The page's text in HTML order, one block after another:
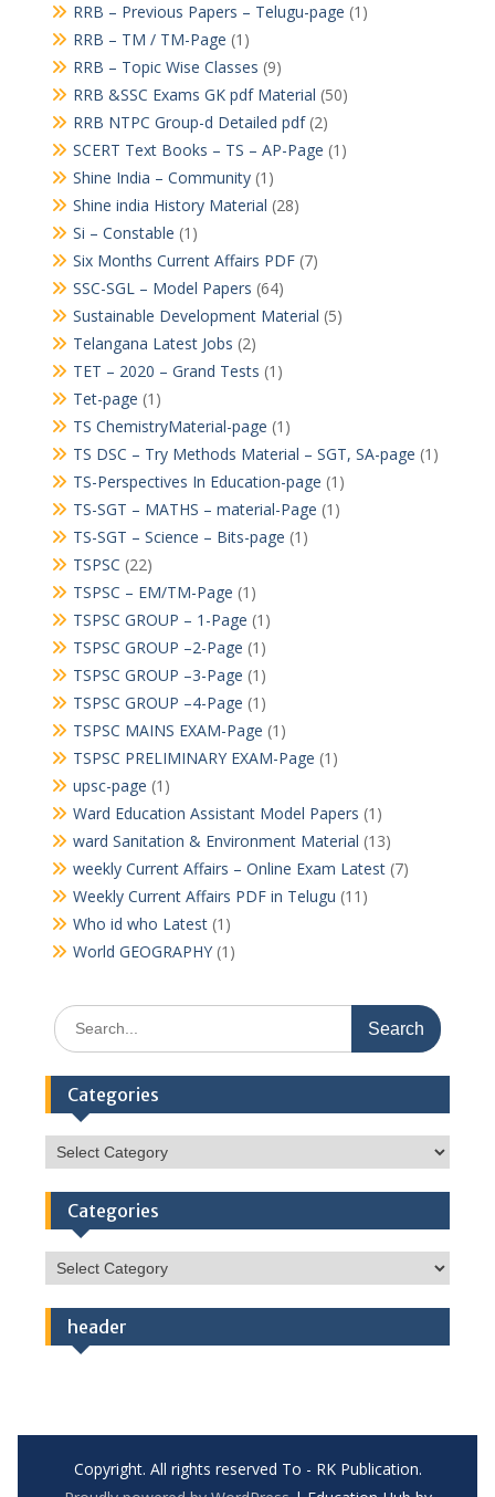
RRB – Previous Papers – Telugu-page (1)
RRB – TM / TM-Page (1)
RRB – Topic Wise Classes (9)
RRB &SSC Exams GK pdf Material (50)
RRB NTPC Group-d Detailed pdf(2)
SCERT Text Books – TS – AP-Page (1)
Shine India – Community(1)
Shine india History Material (28)
Si – Constable (1)
Six Months Current Affairs PDF(7)
SSC-SGL – Model Papers (64)
Sustainable Development Material (5)
Telangana Latest Jobs (2)
TET – 2020 – Grand Tests (1)
Tet-page (1)
TS ChemistryMaterial-page (1)
TS DSC – Try Methods Material – SGT, SA-page (1)
TS-Perspectives In Education-page (1)
TS-SGT – MATHS – material-Page (1)
TS-SGT – Science – Bits-page (1)
TSPSC (22)
TSPSC – EM/TM-Page (1)
TSPSC GROUP – 1-Page (1)
TSPSC GROUP –2-Page (1)
TSPSC GROUP –3-Page (1)
TSPSC GROUP –4-Page (1)
TSPSC MAINS EXAM-Page (1)
TSPSC PRELIMINARY EXAM-Page (1)
upsc-page (1)
Ward Education Assistant Model Papers (1)
ward Sanitation & Environment Material (13)
weekly Current Affairs – Online Exam Latest(7)
Weekly Current Affairs PDF in Telugu (11)
Who id who Latest(1)
World GEOGRAPHY(1)
Search
for:
Categories
Categories
Categories
Categories
header
Copyright. All rights reserved To - RK Publication.